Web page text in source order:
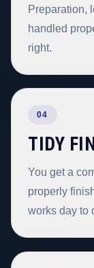
Preparation,
handled
right.
04
TIDY
You get a
properly
works day to